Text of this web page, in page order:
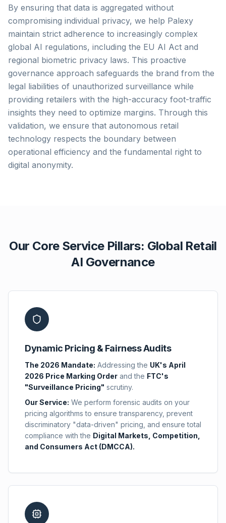
By ensuring that data is aggregated without
compromising individual privacy, we help Palexy
maintain strict adherence to increasingly complex
global AI regulations, including the EU AI Act and
regional biometric privacy laws. This proactive
governance approach safeguards the brand from the
legal liabilities of unauthorized surveillance while
providing retailers with the high-accuracy foot-traffic
insights they need to optimize margins. Through this
validation, we ensure that autonomous retail
technology respects the boundary between
operational efficiency and the fundamental right to
digital anonymity.
Our Core Service Pillars: Global Retail
AI Governance
Dynamic Pricing & Fairness Audits
The 2026 Mandate: Addressing the UK's April
2026 Price Marking Order and the FTC's
"Surveillance Pricing" scrutiny.
Our Service: We perform forensic audits on your
pricing algorithms to ensure transparency, prevent
discriminatory "data-driven" pricing, and ensure total
compliance with the Digital Markets, Competition,
and Consumers Act (DMCCA).